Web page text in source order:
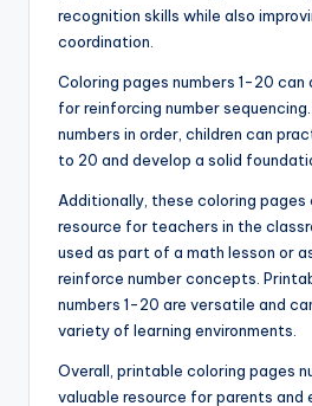
recognition skills while also
coordination.
Coloring pages numbers 1-20 can
for reinforcing number
numbers in order, children can
to 20 and develop a solid
Additionally, these coloring pages
resource for teachers in the
used as part of a math lesson or
reinforce number concepts.
numbers 1-20 are versatile and
variety of learning environments.
Overall, printable coloring pages
valuable resource for parents and